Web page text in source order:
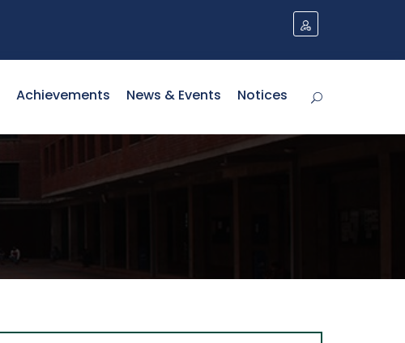
Achievements News & Events Notices